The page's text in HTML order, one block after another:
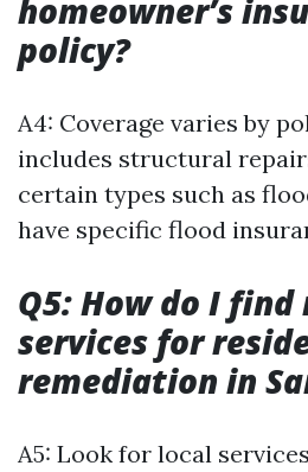
homeowner’s
policy?
A4: Coverage varies by
includes structural
certain types such as
have specific flood
Q5: How do I
services for
remediation in
A5: Look for local